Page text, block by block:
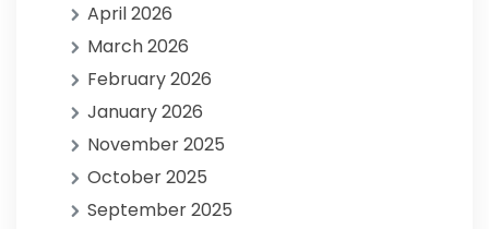
April 2026
March 2026
February 2026
January 2026
November 2025
October 2025
September 2025